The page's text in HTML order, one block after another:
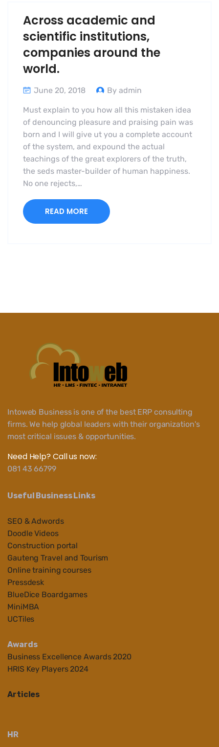
Across academic and
scientific institutions,
companies around the
world.
June 20, 2018 By admin
Must explain to you how all this mistaken idea
of denouncing pleasure and praising pain was
born and I will give ut you a complete account
of the system, and expound the actual
teachings of the great explorers of the truth,
the seds master-builder of human happiness.
No one rejects,…
READ MORE
Intoweb Business is one of the best ERP consulting
firms. We help global leaders with their organization's
most critical issues & opportunities.
Need Help? Call us now:
081 43 66799
Useful Business Links
SEO & Adwords
Doodle Videos
Construction portal
Gauteng Travel and Tourism
Online training courses
Pressdesk
BlueDice Boardgames
MiniMBA
UCTiles
Awards
Business Excellence Awards 2020
HRIS Key Players 2024
Articles
HR